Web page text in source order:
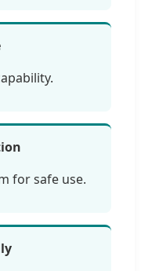
for safe use.